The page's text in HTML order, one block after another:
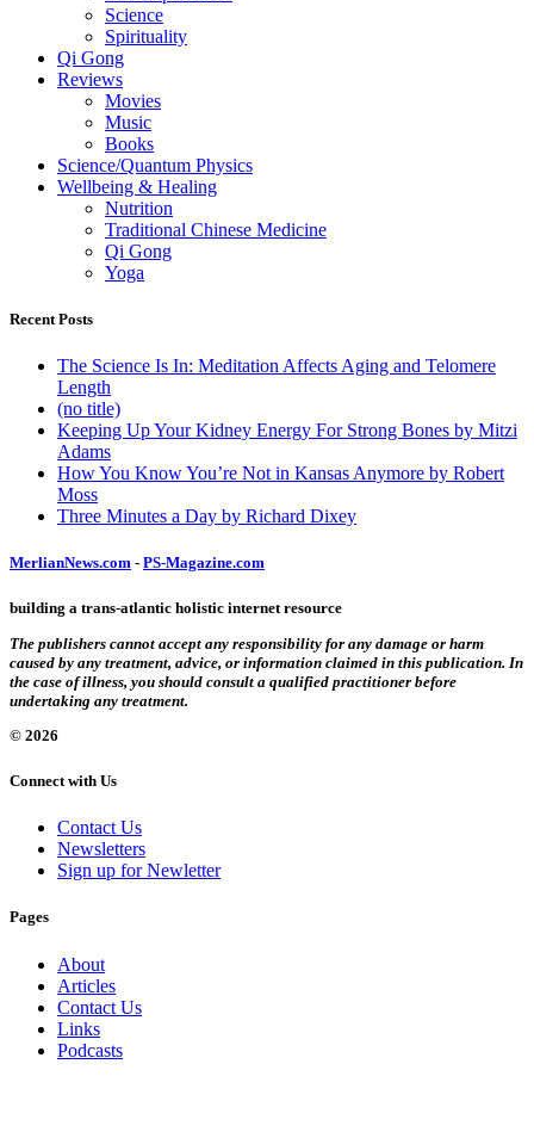
Science
Spirituality
Qi Gong
Reviews
Movies
Music
Books
Science/Quantum Physics
Wellbeing & Healing
Nutrition
Traditional Chinese Medicine
Qi Gong
Yoga
Recent Posts
The Science Is In: Meditation Affects Aging and Telomere
Length
(no title)
Keeping Up Your Kidney Energy For Strong Bones by Mitzi
Adams
How You Know You’re Not in Kansas Anymore by Robert
Moss
Three Minutes a Day by Richard Dixey
MerlianNews.com - PS-Magazine.com
building a trans-atlantic holistic internet resource
The publishers cannot accept any responsibility for any damage or harm
caused by any treatment, advice, or information claimed in this publication. In
the case of illness, you should consult a qualified practitioner before
undertaking any treatment.
© 2026
Connect with Us
Contact Us
Newsletters
Sign up for Newletter
Pages
About
Articles
Contact Us
Links
Podcasts